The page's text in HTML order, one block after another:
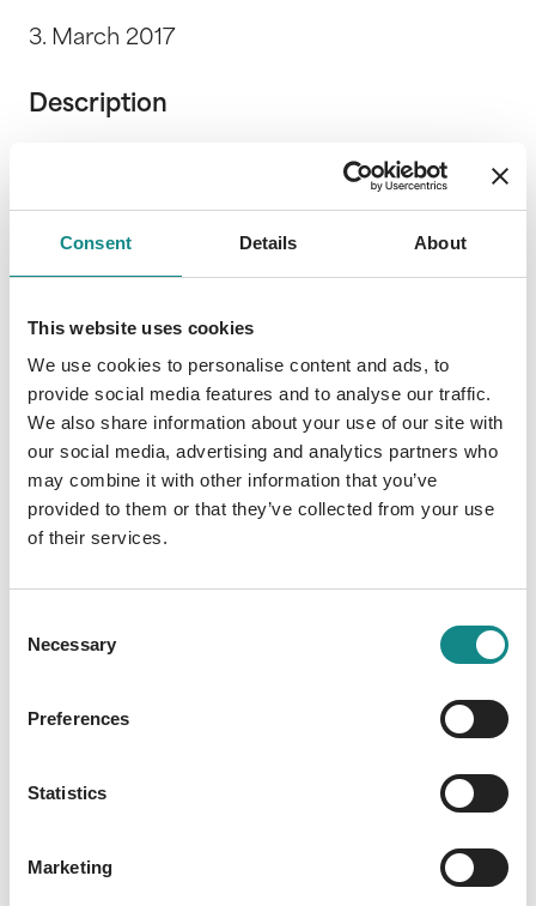
Consent Details About
This website uses cookies
We use cookies to personalise content and ads, to
provide social media features and to analyse our traffic.
We also share information about your use of our site with
our social media, advertising and analytics partners who
may combine it with other information that you’ve
provided to them or that they’ve collected from your use
of their services.
Selection
Necessary
Preferences
Statistics
Marketing
3. March 2017
Description
Wenn Worte anklopfen, lass sie herein! Füg
sie zusammen zu einem Reim. Wenn Worte
dem Leben soll’n sie berichten. Wenn Worte
anklopfen, hör ihnen zu! Denn sie erzählen
vom ICH und DU.
Information
PDF